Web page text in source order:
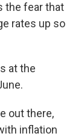
the fear that
rates up so
at the
out there,
inflation